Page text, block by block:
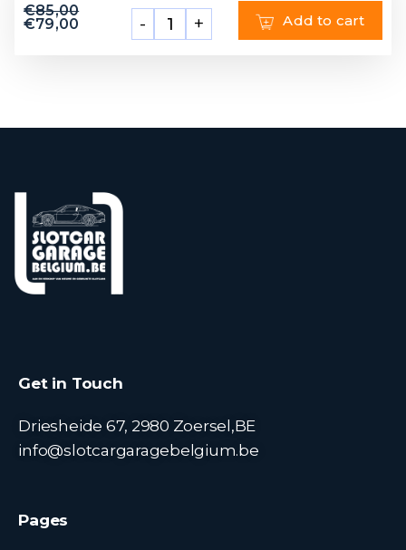
€85,00
€79,00 - + Add to cart
Get in Touch
Driesheide 67, 2980 Zoersel,BE
info@slotcargaragebelgium.be
Pages